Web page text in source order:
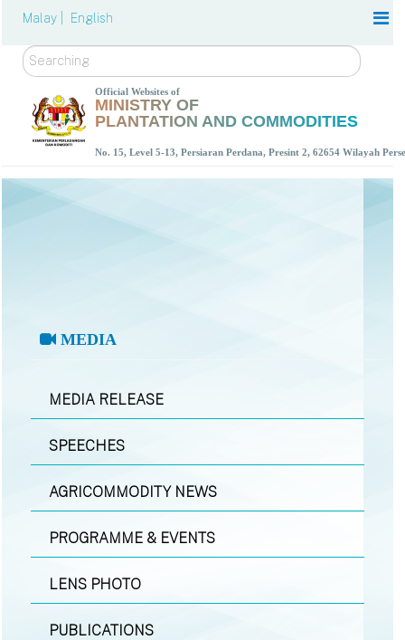
Malay | English
Search
Official Websites of
MINISTRY OF
PLANTATION AND COMMODITIES
No. 15, Level 5-13, Persiaran Perdana, Presint 2, 62654 Wilayah
MEDIA
MEDIA RELEASE
SPEECHES
AGRICOMMODITY NEWS
PROGRAMME & EVENTS
LENS PHOTO
PUBLICATIONS